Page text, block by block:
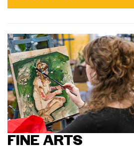
FINE ARTS